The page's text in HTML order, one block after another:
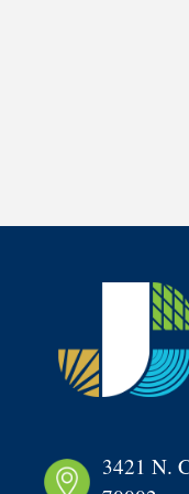
3421 N.